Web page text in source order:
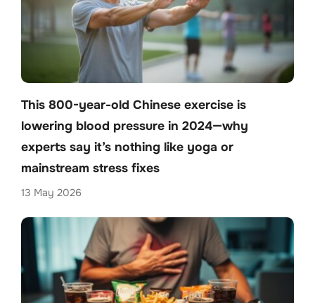
This 800-year-old Chinese exercise is
lowering blood pressure in 2024—why
experts say it’s nothing like yoga or
mainstream stress fixes
13 May 2026